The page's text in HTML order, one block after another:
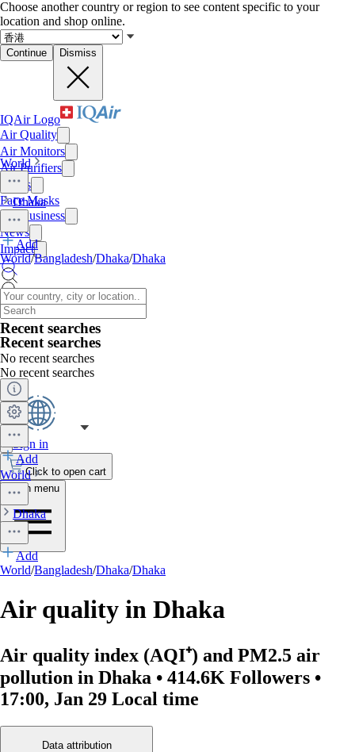
Choose another country or region to see content specific to your
location and shop online.
Continue Dismiss
IQAir Logo
Air Quality
Air Monitors
Air Purifiers
Filters
Face Masks
For Business
News
Impact
Recent searches
No recent searches
Sign in
Click to open cart
Open menu
World
Dhaka
Add
World/Bangladesh/Dhaka/Dhaka
Recent searches
No recent searches
Add
World
Dhaka
Add
World/Bangladesh/Dhaka/Dhaka
Air quality in Dhaka
Air quality index (AQI⁺) and PM2.5 air
pollution in Dhaka • 414.6K Followers •
17:00, Jan 29 Local time
Data attribution